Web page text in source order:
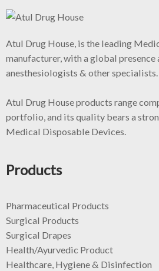
Atul Drug House, is the leading
manufacturer, with a global presence
anesthesiologists & other specialists.
Atul Drug House products range
portfolio, and its quality bears a
Medical Disposable Devices.
Products
Pharmaceutical Products
Surgical Products
Surgical Drapes
Health/Ayurvedic Product
Healthcare, Hygiene & Disinfection